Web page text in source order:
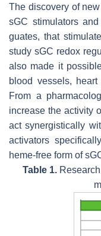
The discovery of
sGC stimulators
guates, that
study sGC redox
also made it
blood vessels,
From a
increase the activity
act synergistically
activators
heme-free form of
Table 1.